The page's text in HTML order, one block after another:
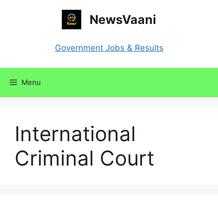
NewsVaani
Government Jobs & Results
Menu
International
Criminal Court